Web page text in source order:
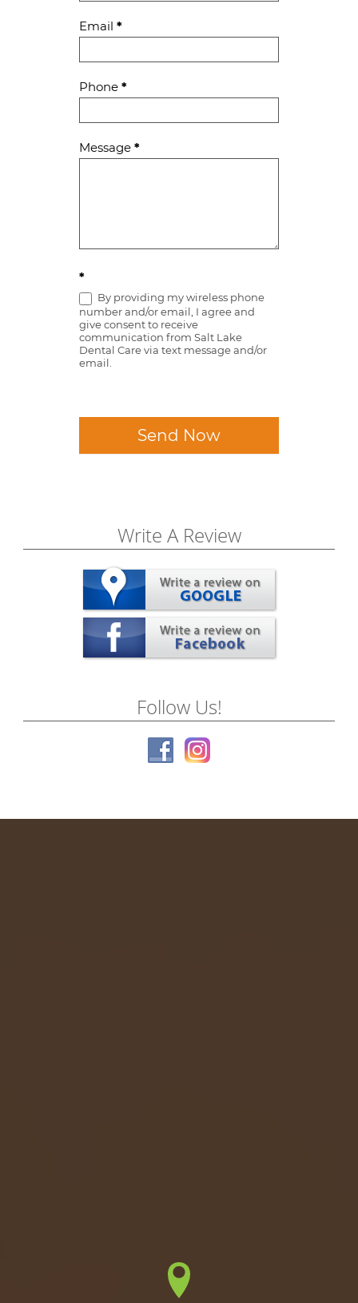
Email *
Phone *
Message *
*
By providing my wireless phone
number and/or email, I agree and
give consent to receive
communication from Salt Lake
Dental Care via text message and/or
email.
Send Now
Write A Review
Follow Us!